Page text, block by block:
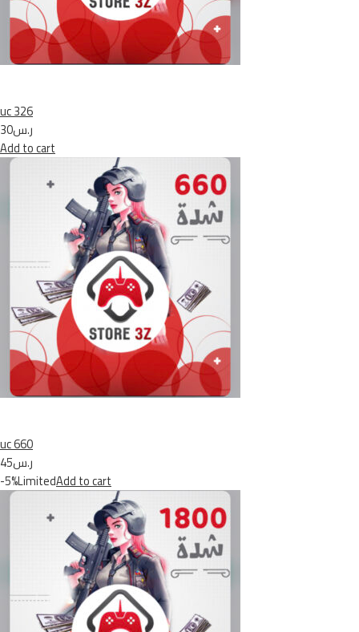
uc 326
ر.س30
Add to cart
uc 660
ر.س45
-5%LimitedAdd to cart